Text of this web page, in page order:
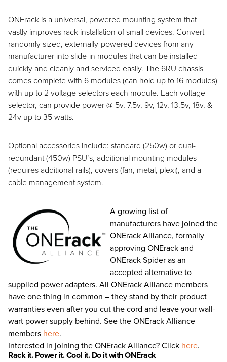
ONErack is a universal, powered mounting system that
vastly improves rack installation of small devices. Convert
randomly sized, externally-powered devices from any
manufacturer into slide-in modules that can be installed
quickly and cleanly and serviced easily. The 6RU chassis
comes complete with 6 modules (can hold up to 16 modules)
with up to 2 voltage selectors each module. Each voltage
selector, can provide power @ 5v, 7.5v, 9v, 12v, 13.5v, 18v, &
24v up to 35 watts.
Optional accessories include: standard (250w) or dual-
redundant (450w) PSU’s, additional mounting modules
(requires additional rails), covers (fan, metal, plexi), and a
cable management system.
A growing list of
manufacturers have joined the
ONErack Alliance, formally
approving ONErack and
ONErack Spider as an
accepted alternative to
supplied power adapters. All ONErack Alliance members
have one thing in common – they stand by their product
warranties even after you cut the cord and leave your wall-
wart power supply behind. See the ONErack Alliance
members here.
Interested in joining the ONErack Alliance? Click here.
Rackit. Powerit. Cool it. Do it with ONErack